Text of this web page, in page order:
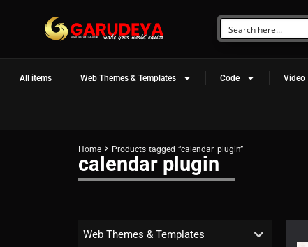
All items Web Themes & Templates Code Video
Home Products tagged “calendar plugin”
calendar plugin
Web Themes & Templates